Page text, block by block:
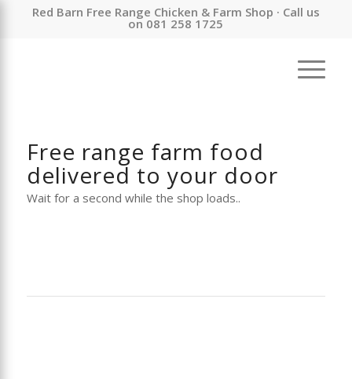
Red Barn Free Range Chicken & Farm Shop · Call us
on 081 258 1725
Free range farm food
delivered to your door
Wait for a second while the shop loads..